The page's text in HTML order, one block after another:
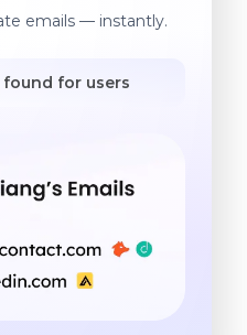
emails — instantly.
found for users